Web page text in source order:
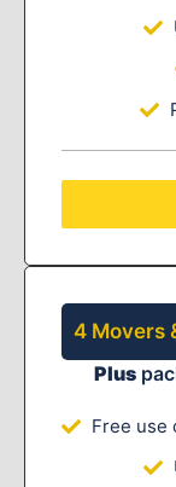
4 Movers
Plus
Free use